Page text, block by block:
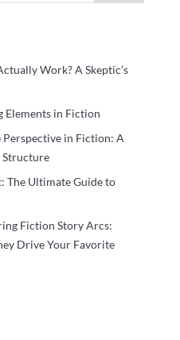
Work? A Skeptic’s
Elements in Fiction
in Fiction: A
Structure
The Ultimate Guide to
Fiction Story Arcs:
Drive Your Favorite